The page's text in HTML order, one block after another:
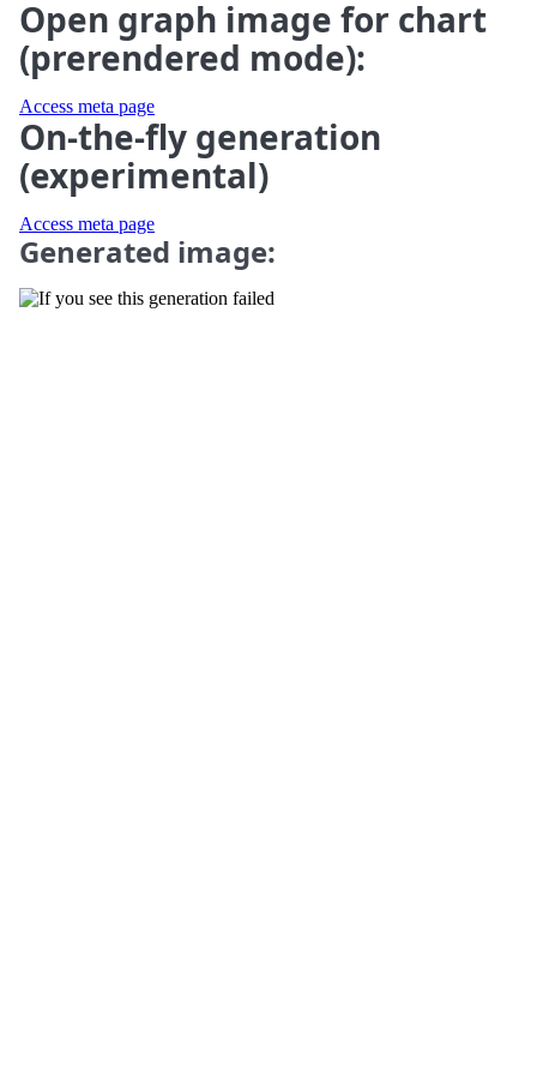
Open graph image for chart
(prerendered mode):
Access meta page
On-the-fly generation
(experimental)
Access meta page
Generated image: